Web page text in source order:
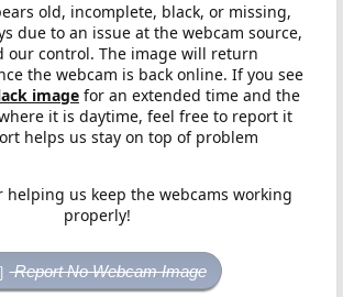
old, incomplete, black, or missing,
due to an issue at the webcam source,
our control. The image will return
the webcam is back online. If you see
image for an extended time and the
it is daytime, feel free to report it
helps us stay on top of problem
helping us keep the webcams working
properly!
Report No Webcam Image